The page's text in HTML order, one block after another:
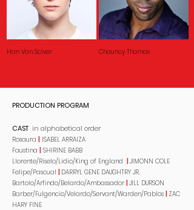
Han Van Sciver Chauncy Thomas
PRODUCTION PROGRAM
CAST in alphabetical order
Rosaura
ISABEL ARRAIZA
Faustina
SHIRINE BABB
Llorente/Riselo/Lidio/King of England
JIMONN COLE
Felipe/Pascual
DARRYL GENE DAUGHTRY JR.
Bartolo/Arfindo/Belardo/Ambassador JILL DURSON
Barber/Fulgencio/Velardo/Servant/Warden/Pablos ZAC
HARY FINE